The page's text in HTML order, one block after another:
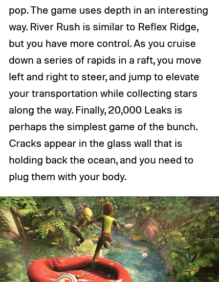
pop. The game uses depth in an interesting
way. River Rush is similar to Reflex Ridge,
but you have more control. As you cruise
down a series of rapids in a raft, you move
left and right to steer, and jump to elevate
your transportation while collecting stars
along the way. Finally, 20,000 Leaks is
perhaps the simplest game of the bunch.
Cracks appear in the glass wall that is
holding back the ocean, and you need to
plug them with your body.